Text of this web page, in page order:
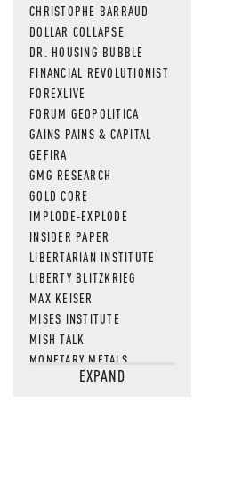
CHRISTOPHE BARRAUD
DOLLAR COLLAPSE
DR. HOUSING BUBBLE
FINANCIAL REVOLUTIONIST
FOREXLIVE
FORUM GEOPOLITICA
GAINS PAINS & CAPITAL
GEFIRA
GMG RESEARCH
GOLD CORE
IMPLODE-EXPLODE
INSIDER PAPER
LIBERTARIAN INSTITUTE
LIBERTY BLITZKRIEG
MAX KEISER
MISES INSTITUTE
MISH TALK
MONETARY METALS
NEWSQUAWKEXPAND